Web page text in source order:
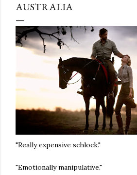
AUSTRALIA
"Really expensive schlock."
"Emotionally manipulative."